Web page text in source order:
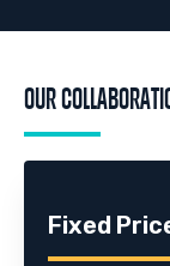
OUR
Fixed